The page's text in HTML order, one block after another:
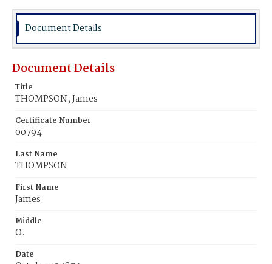
Place of Birth
D.C.
Burial Place
Document Details
Document Details
Title
THOMPSON, James
Certificate Number
00794
Last Name
THOMPSON
First Name
James
Middle
O.
Date